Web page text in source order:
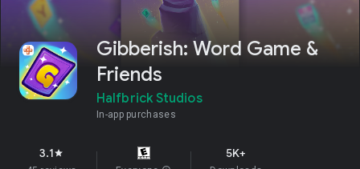
Gibberish: Word Game &
Friends
Halfbrick Studios
In-app purchases
3.1star 5K+